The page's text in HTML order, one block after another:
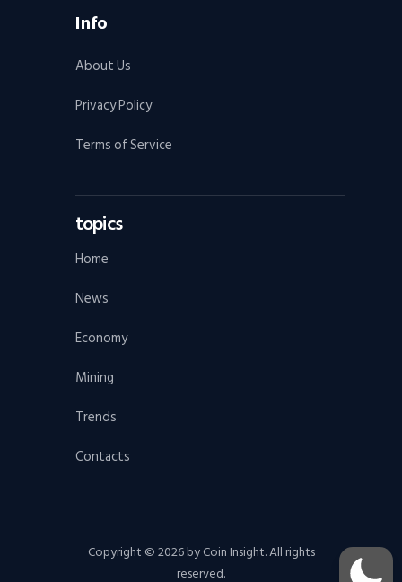
Info
About Us
Privacy Policy
Terms of Service
topics
Home
News
Economy
Mining
Trends
Contacts
Copyright © 2026 by Coin Insight. All rights
reserved.